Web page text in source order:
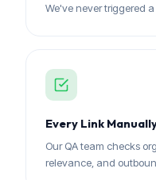
We've never triggered
Every Link
Our QA team checks
relevance, and